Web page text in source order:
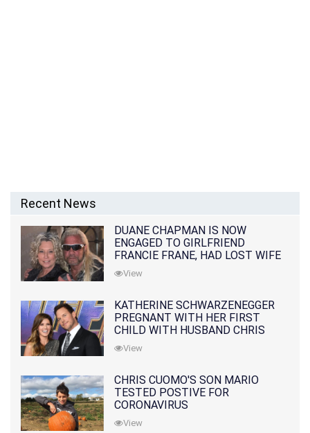
Recent News
DUANE CHAPMAN IS NOW
ENGAGED TO GIRLFRIEND
FRANCIE FRANE, HAD LOST WIFE
10 MONTHS EARLIER
View
KATHERINE SCHWARZENEGGER
PREGNANT WITH HER FIRST
CHILD WITH HUSBAND CHRIS
PRATT
View
CHRIS CUOMO'S SON MARIO
TESTED POSTIVE FOR
CORONAVIRUS
View